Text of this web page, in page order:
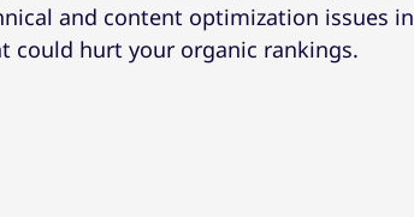
and content optimization issues in
could hurt your organic rankings.